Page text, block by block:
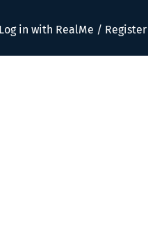
Log in with RealMe / Register